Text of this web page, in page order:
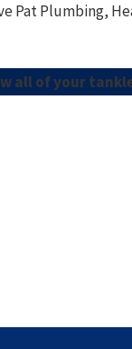
Pat Plumbing,
all of your